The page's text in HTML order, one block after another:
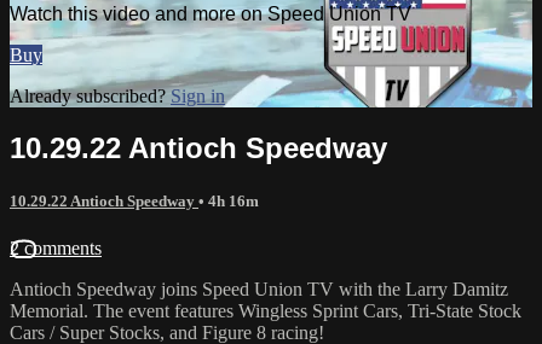
Watch this video and more on Speed Union TV
Buy
Already subscribed? Sign in
10.29.22 Antioch Speedway
10.29.22 Antioch Speedway • 4h 16m
2 comments
Antioch Speedway joins Speed Union TV with the Larry Damitz
Memorial. The event features Wingless Sprint Cars, Tri-State Stock
Cars / Super Stocks, and Figure 8 racing!